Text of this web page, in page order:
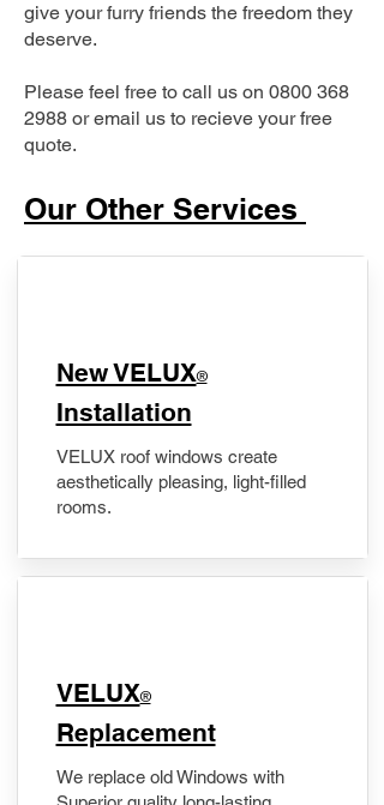
give your furry friends the freedom they
deserve.
Please feel free to call us on 0800 368
2988 or email us to recieve your free
quote.
Our Other Services
New VELUX®
Installation
VELUX roof windows create
aesthetically pleasing, light-filled
rooms.
VELUX®
Replacement
We replace old Windows with